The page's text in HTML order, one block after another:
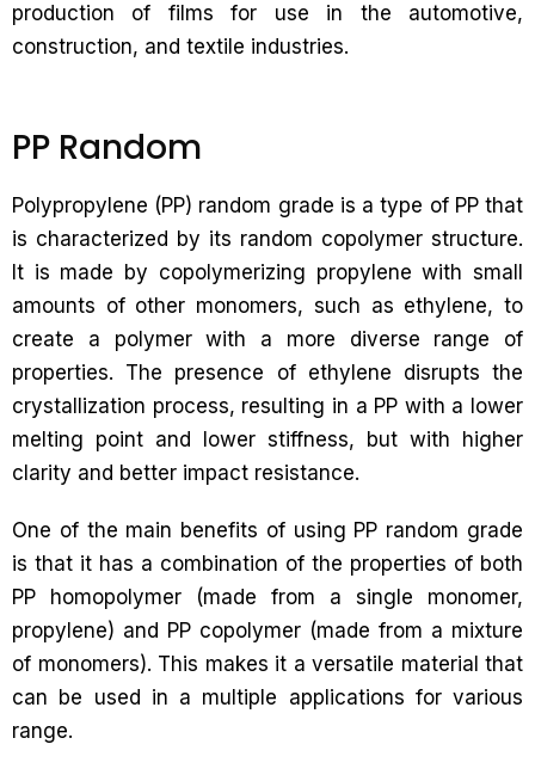
production of films for use in the automotive,
construction, and textile industries.
PP Random
Polypropylene (PP) random grade is a type of PP that
is characterized by its random copolymer structure.
It is made by copolymerizing propylene with small
amounts of other monomers, such as ethylene, to
create a polymer with a more diverse range of
properties. The presence of ethylene disrupts the
crystallization process, resulting in a PP with a lower
melting point and lower stiffness, but with higher
clarity and better impact resistance.
One of the main benefits of using PP random grade
is that it has a combination of the properties of both
PP homopolymer (made from a single monomer,
propylene) and PP copolymer (made from a mixture
of monomers). This makes it a versatile material that
can be used in a multiple applications for various
range.